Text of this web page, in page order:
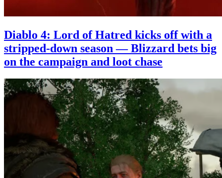
Diablo 4: Lord of Hatred kicks off with a
stripped-down season — Blizzard bets big
on the campaign and loot chase